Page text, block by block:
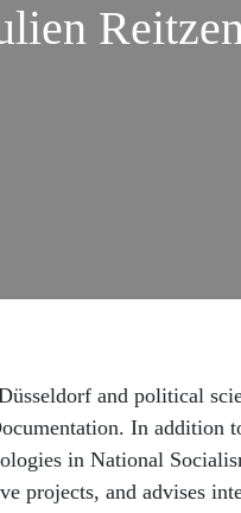
and political
In addition
in National
projects, and advises